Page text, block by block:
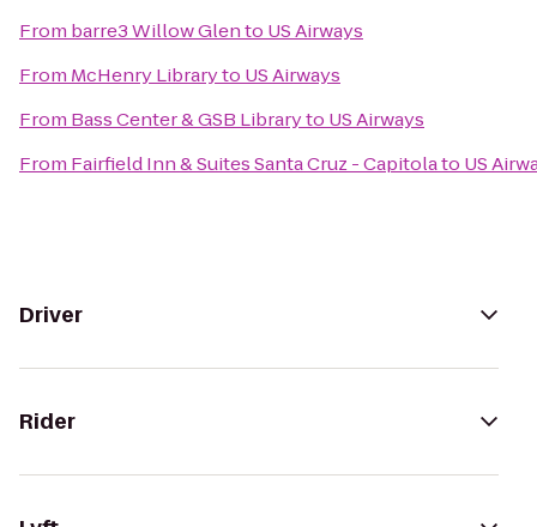
From barre3 Willow Glento US Airways
From McHenry Libraryto US Airways
From Bass Center & GSB Libraryto US Airways
From Fairfield Inn & Suites Santa Cruz - Capitolato US
Driver
Rider